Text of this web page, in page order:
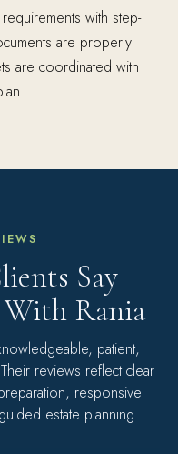
with step-
are properly
are coordinated with
Say
Rania
patient,
reviews reflect clear
responsive
estate planning